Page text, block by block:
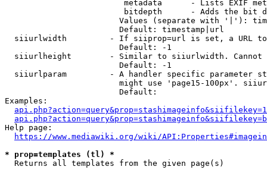
metadata      - Lists EXIF
bitdepth      - Adds the bit
Values (separate with '|'):
                        Default: timestamp|url
siiurlwidth         - If siiprop=url is set, a URL
                        Default: -1
siiurlheight        - Similar to siiurlwidth. Cannot
                        Default: -1
siiurlparam         - A handler specific parameter
might use 'page15-100px'.
                        Default:
Examples:
Help page:
https://www.mediawiki.org/wiki/
* prop=templates (tl) *
  Returns all templates from the given page(s)